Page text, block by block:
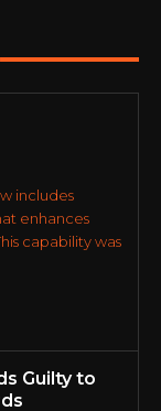
includes
enhances
capability was
Guilty to